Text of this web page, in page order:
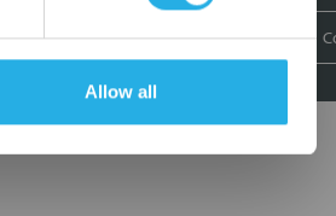
Allow all
1-800-433-2580